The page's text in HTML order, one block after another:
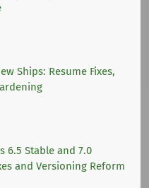
Ships: Resume Fixes,
6.5 Stable and 7.0
and Versioning Reform